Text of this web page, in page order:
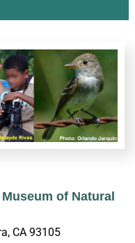
of Natural
CA 93105